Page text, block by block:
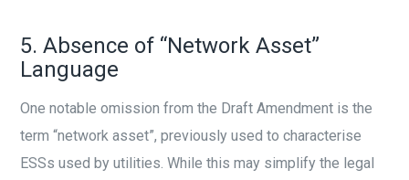
5. Absence of “Network Asset”
Language
One notable omission from the Draft Amendment is the
term “network asset”, previously used to characterise
ESSs used by utilities. While this may simplify the legal